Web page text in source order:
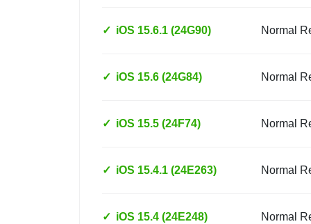
✓ iOS 15.6.1 (24G90) Normal
✓ iOS 15.6 (24G84) Normal
✓ iOS 15.5 (24F74) Normal
✓ iOS 15.4.1 (24E263) Normal
✓ iOS 15.4 (24E248) Normal